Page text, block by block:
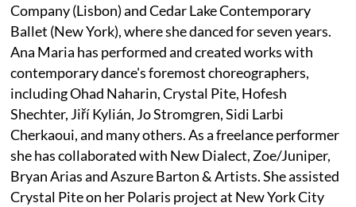
Company (Lisbon) and Cedar Lake Contemporary
Ballet (New York), where she danced for seven years.
Ana Maria has performed and created works with
contemporary dance's foremost choreographers,
including Ohad Naharin, Crystal Pite, Hofesh
Shechter, Jiří Kylián, Jo Stromgren, Sidi Larbi
Cherkaoui, and many others. As a freelance performer
she has collaborated with New Dialect, Zoe/Juniper,
Bryan Arias and Aszure Barton & Artists. She assisted
Crystal Pite on her Polaris project at New York City